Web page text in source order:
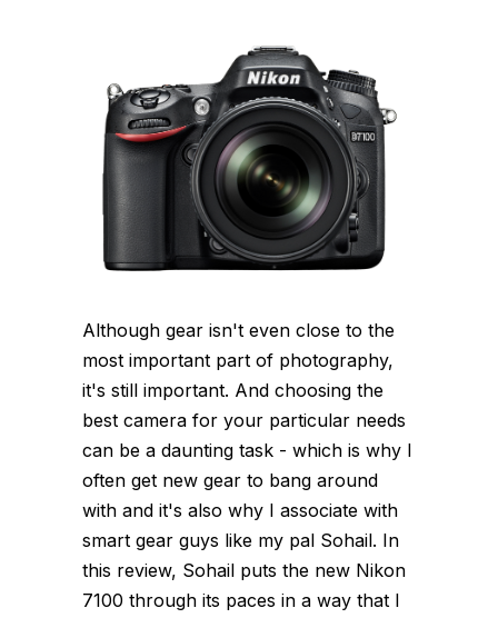
Although gear isn't even close to the
most important part of photography,
it's still important. And choosing the
best camera for your particular needs
can be a daunting task - which is why I
often get new gear to bang around
with and it's also why I associate with
smart gear guys like my pal Sohail. In
this review, Sohail puts the new Nikon
7100 through its paces in a way that I